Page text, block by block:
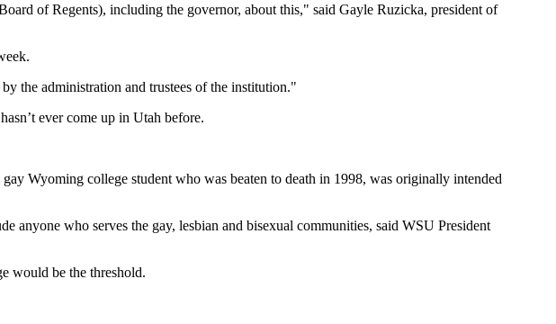
of Regents), including the governor, about this," said Gayle Ruzicka, president of
the administration and trustees of the institution."
ever come up in Utah before.
Wyoming college student who was beaten to death in 1998, was originally intended
anyone who serves the gay, lesbian and bisexual communities, said WSU President
would be the threshold.